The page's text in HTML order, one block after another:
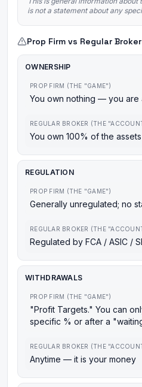
is not a statement about any
Prop Firm vs Regular Broker
OWNERSHIP
PROP FIRM (THE "GAME")
You own nothing — you are
REGULAR BROKER (THE
You own 100% of the
REGULATION
PROP FIRM (THE "GAME")
Generally unregulated; no
REGULAR BROKER (THE
Regulated by FCA / ASIC /
WITHDRAWALS
PROP FIRM (THE "GAME")
"Profit Targets." You can
specific % or after a
REGULAR BROKER (THE
Anytime — it is your money